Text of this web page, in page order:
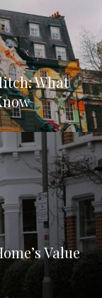
What
Value